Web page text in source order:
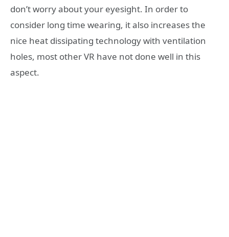
don’t worry about your eyesight. In order to
consider long time wearing, it also increases the
nice heat dissipating technology with ventilation
holes, most other VR have not done well in this
aspect.